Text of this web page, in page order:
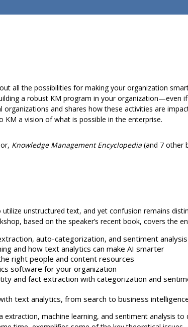
all the possibilities for making your organization
a robust KM program in your organization—even
and shares how these activities are
a vision of what is possible in the enterprise.
Knowledge Management Encyclopedia (and 7 other
unstructured text, and yet confusion remains
based on the speaker’s recent book, covers the
auto-categorization, and sentiment analysis
and how text analytics can make AI smarter
right people and content resources
software for your organization
and fact extraction with categorization and
text analytics, from search to business
machine learning, and sentiment analysis